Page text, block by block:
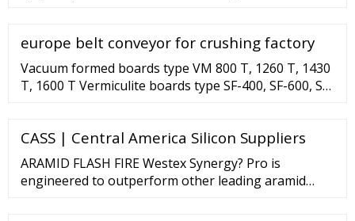
choices, tightening our belts. Votes: 4 Chris Christie
europe belt conveyor for crushing factory
Vacuum formed boards type VM 800 T, 1260 T, 1430
T, 1600 T Vermiculite boards type SF-400, SF-600, SF-
CASS | Central America Silicon Suppliers
ARAMID FLASH FIRE Westex Synergy? Pro is
engineered to outperform other leading aramid